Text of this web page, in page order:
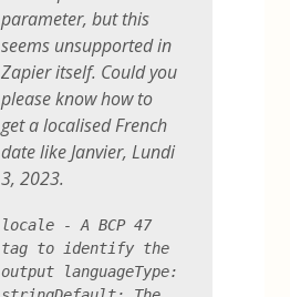
parameter, but this
seems unsupported in
Zapier itself. Could you
please know how to
get a localised French
date like Janvier, Lundi
3, 2023.
locale - A BCP 47
tag to identify the
output languageType: